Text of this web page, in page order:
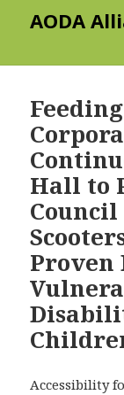
AODA
Hall to
Proven
Accessibility